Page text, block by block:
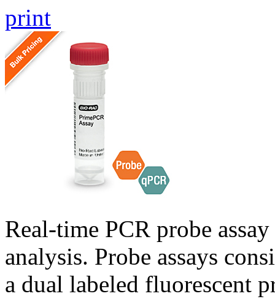
print
Real-time PCR probe
analysis. Probe assays
a dual labeled fluorescent